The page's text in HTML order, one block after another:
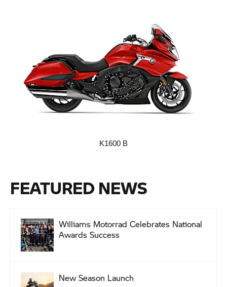
K1600 B
FEATURED NEWS
Williams Motorrad Celebrates National
Awards Success
New Season Launch